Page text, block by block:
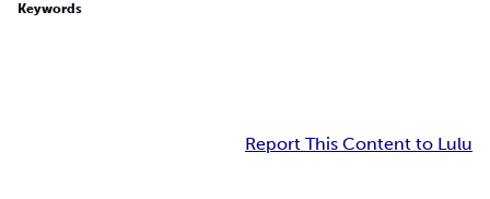
Keywords
Report This Content to Lulu